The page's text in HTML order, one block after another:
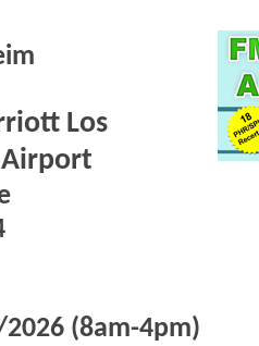
Los
Airport
(8am-4pm)